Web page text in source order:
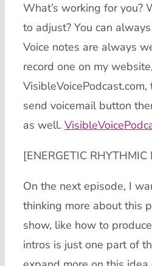
What’s working for you?
to adjust? You can
Voice notes are always
record one on my website,
send voicemail button
as well.
[ENERGETIC RHYTHMIC
On the next episode, I
thinking more about this
show, like how to
intros is just one part of